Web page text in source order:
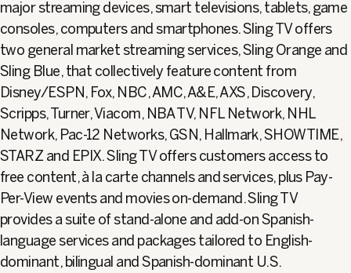
major streaming devices, smart televisions, tablets, game
consoles, computers and smartphones. Sling TV offers
two general market streaming services, Sling Orange and
Sling Blue, that collectively feature content from
Disney/ESPN, Fox, NBC, AMC, A&E, AXS, Discovery,
Scripps, Turner, Viacom, NBA TV, NFL Network, NHL
Network, Pac-12 Networks, GSN, Hallmark, SHOWTIME,
STARZ and EPIX. Sling TV offers customers access to
free content, à la carte channels and services, plus Pay-
Per-View events and movies on-demand. Sling TV
provides a suite of stand-alone and add-on Spanish-
language services and packages tailored to English-
dominant, bilingual and Spanish-dominant U.S.